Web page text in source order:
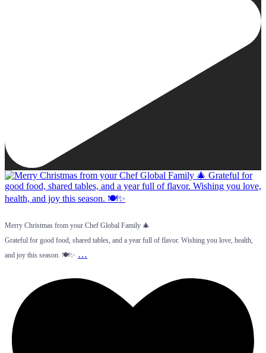
Merry Christmas from your Chef Global Family 🎄
Grateful for good food, shared tables, and a year full of flavor. Wishing you love, health,
and joy this season. 🍽️✨ …